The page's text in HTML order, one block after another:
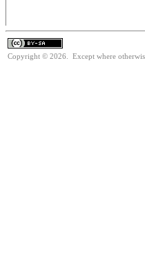
Copyright © 2026. Except where